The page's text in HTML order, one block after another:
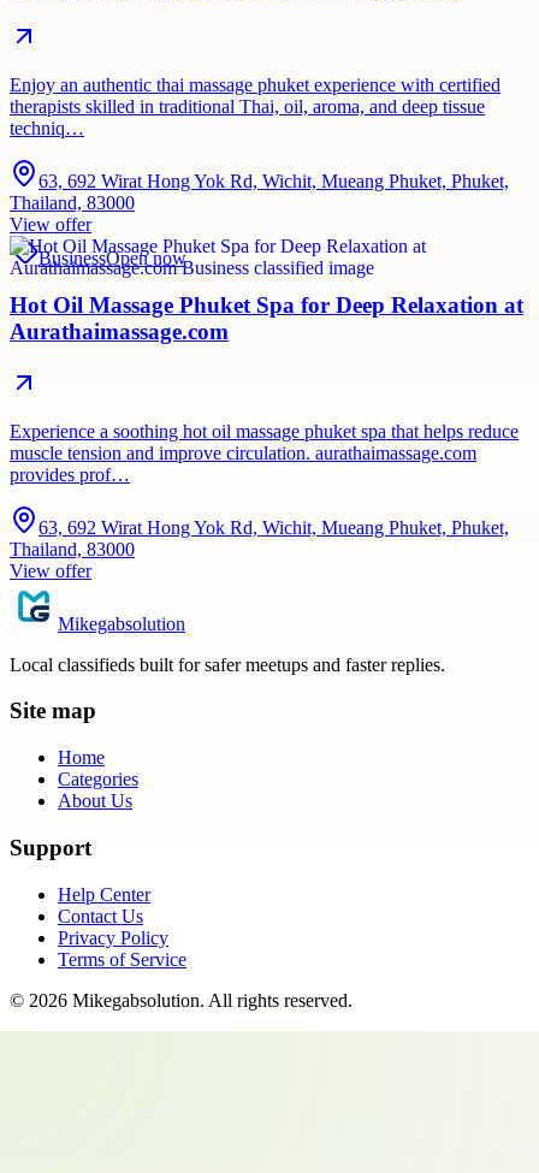
Enjoy an authentic thai massage phuket experience with certified
therapists skilled in traditional Thai, oil, aroma, and deep tissue
techniq…
63, 692 Wirat Hong Yok Rd, Wichit, Mueang Phuket, Phuket,
Thailand, 83000
View offer
BusinessOpen now
Hot Oil Massage Phuket Spa for Deep Relaxation at
Aurathaimassage.com
Experience a soothing hot oil massage phuket spa that helps reduce
muscle tension and improve circulation. aurathaimassage.com
provides prof…
63, 692 Wirat Hong Yok Rd, Wichit, Mueang Phuket, Phuket,
Thailand, 83000
View offer
Mikegabsolution
Local classifieds built for safer meetups and faster replies.
Site map
Home
Categories
About Us
Support
Help Center
Contact Us
Privacy Policy
Terms of Service
© 2026 Mikegabsolution. All rights reserved.